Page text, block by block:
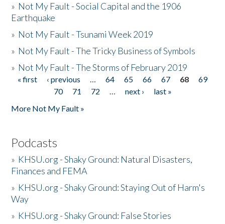
» Not My Fault - Social Capital and the 1906
Earthquake
» Not My Fault - Tsunami Week 2019
» Not My Fault - The Tricky Business of Symbols
» Not My Fault - The Storms of February 2019
Pages
« first ‹ previous … 64 65 66 67 68
69
70
71 72 … next ›
last »
More Not My Fault »
Podcasts
» KHSU.org - Shaky Ground: Natural Disasters,
Finances and FEMA
» KHSU.org - Shaky Ground: Staying Out of Harm's
Way
» KHSU.org - Shaky Ground: False Stories